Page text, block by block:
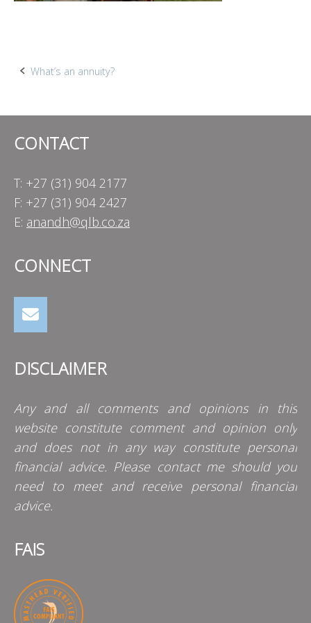
Post
What’s an annuity?
CONTACT
T: +27 (31) 904 2177
F: +27 (31) 904 2427
E: anandh@qlb.co.za
CONNECT
DISCLAIMER
Any and all comments and opinions in this
website constitute comment and opinion only
and does not in any way constitute personal
financial advice. Please contact me should you
need to meet and receive personal financial
advice.
FAIS